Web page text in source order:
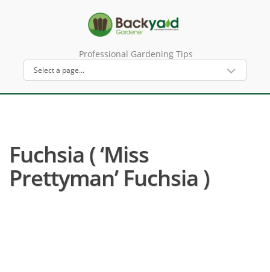
Professional Gardening Tips
Fuchsia ( ‘Miss
Prettyman’ Fuchsia )